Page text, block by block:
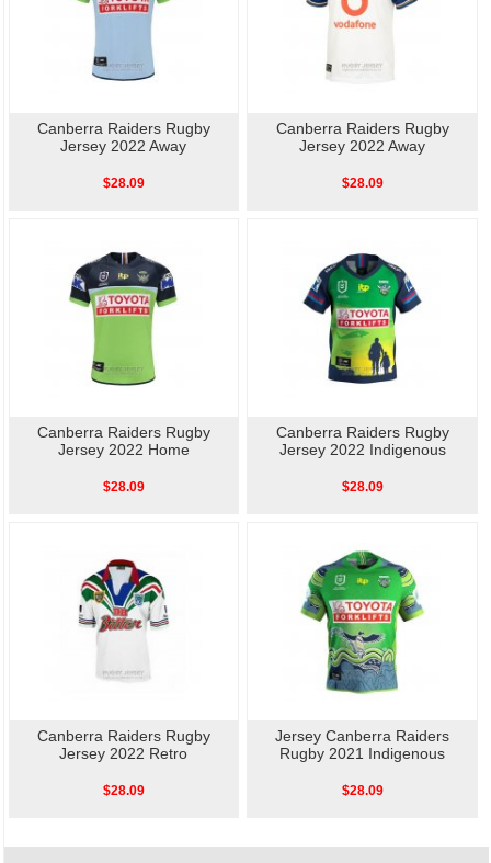
Canberra Raiders Rugby
Jersey 2022 Away
$28.09
Canberra Raiders Rugby
Jersey 2022 Away
$28.09
Canberra Raiders Rugby
Jersey 2022 Home
$28.09
Canberra Raiders Rugby
Jersey 2022 Indigenous
$28.09
Canberra Raiders Rugby
Jersey 2022 Retro
$28.09
Jersey Canberra Raiders
Rugby 2021 Indigenous
$28.09